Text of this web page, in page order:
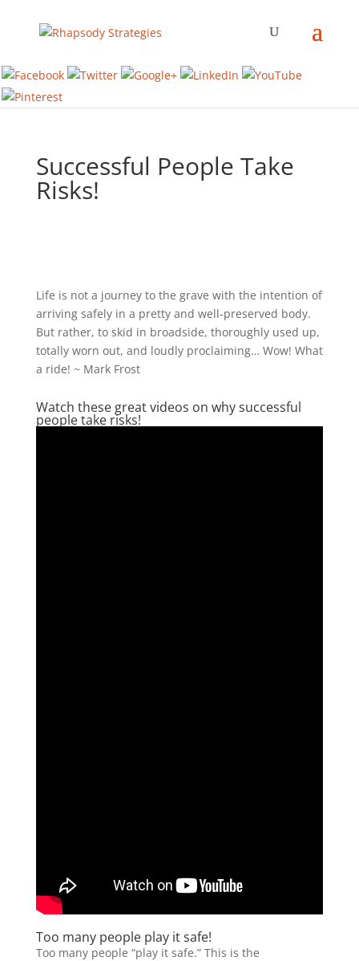
Successful People Take
Risks!
Life is not a journey to the grave with the intention of
arriving safely in a pretty and well-preserved body.
But rather, to skid in broadside, thoroughly used up,
totally worn out, and loudly proclaiming… Wow! What
a ride! ~ Mark Frost
Watch these great videos on why successful
people take risks!
Too many people play it safe!
Too many people “play it safe.” This is the